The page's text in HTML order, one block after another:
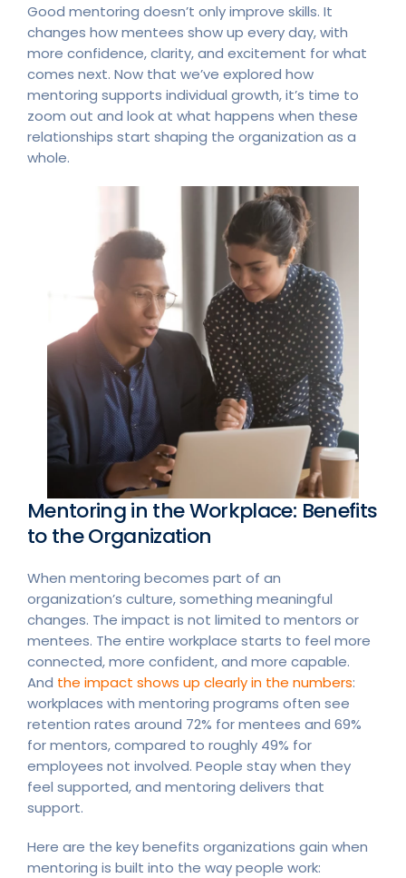
Good mentoring doesn’t only improve skills. It
changes how mentees show up every day, with
more confidence, clarity, and excitement for what
comes next. Now that we’ve explored how
mentoring supports individual growth, it’s time to
zoom out and look at what happens when these
relationships start shaping the organization as a
whole.
Mentoring in the Workplace: Benefits
to the Organization
When mentoring becomes part of an
organization’s culture, something meaningful
changes. The impact is not limited to mentors or
mentees. The entire workplace starts to feel more
connected, more confident, and more capable.
And the impact shows up clearly in the numbers:
workplaces with mentoring programs often see
retention rates around 72% for mentees and 69%
for mentors, compared to roughly 49% for
employees not involved. People stay when they
feel supported, and mentoring delivers that
support.
Here are the key benefits organizations gain when
mentoring is built into the way people work: